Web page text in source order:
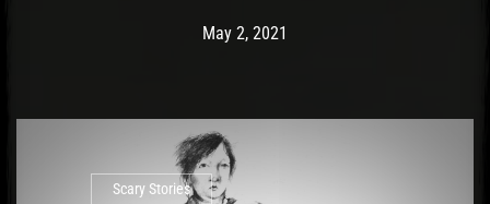
Post has published by
May 2, 2021
Scary Stories